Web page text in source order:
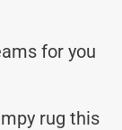
for you
rug this